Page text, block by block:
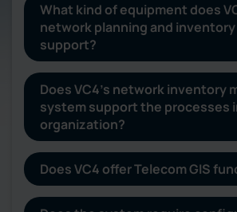
What kind of equipment does
network planning and
support?
Does VC4’s network inventory
system support the processes
organization?
Does VC4 offer Telecom GIS